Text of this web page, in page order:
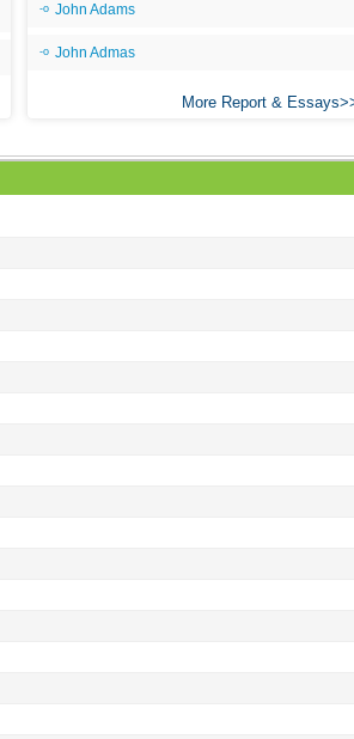
John Adams
John Admas
More Report & Essays